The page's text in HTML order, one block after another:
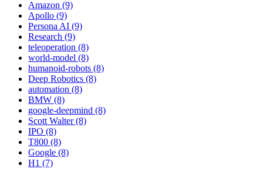
Amazon (9)
Apollo (9)
Persona AI (9)
Research (9)
teleoperation (8)
world-model (8)
humanoid-robots (8)
Deep Robotics (8)
automation (8)
BMW (8)
google-deepmind (8)
Scott Walter (8)
IPO (8)
T800 (8)
Google (8)
H1 (7)